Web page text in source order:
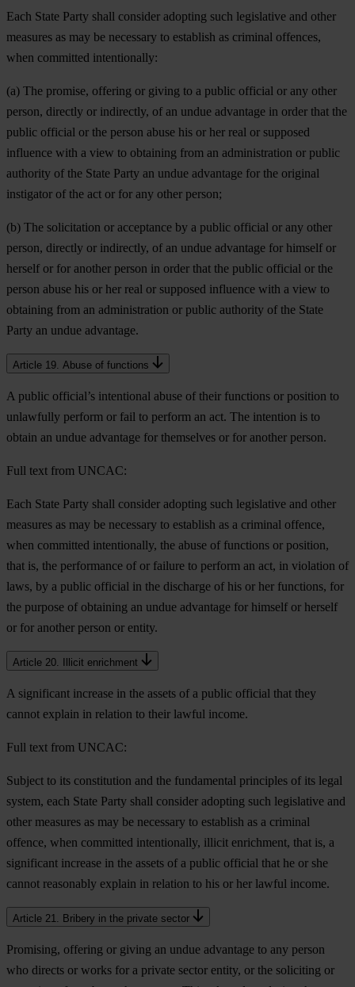
Each State Party shall consider adopting such legislative and other
measures as may be necessary to establish as criminal offences,
when committed intentionally:
(a) The promise, offering or giving to a public official or any other
person, directly or indirectly, of an undue advantage in order that the
public official or the person abuse his or her real or supposed
influence with a view to obtaining from an administration or public
authority of the State Party an undue advantage for the original
instigator of the act or for any other person;
(b) The solicitation or acceptance by a public official or any other
person, directly or indirectly, of an undue advantage for himself or
herself or for another person in order that the public official or the
person abuse his or her real or supposed influence with a view to
obtaining from an administration or public authority of the State
Party an undue advantage.
Article 19. Abuse of functions
A public official’s intentional abuse of their functions or position to
unlawfully perform or fail to perform an act. The intention is to
obtain an undue advantage for themselves or for another person.
Full text from UNCAC:
Each State Party shall consider adopting such legislative and other
measures as may be necessary to establish as a criminal offence,
when committed intentionally, the abuse of functions or position,
that is, the performance of or failure to perform an act, in violation of
laws, by a public official in the discharge of his or her functions, for
the purpose of obtaining an undue advantage for himself or herself
or for another person or entity.
Article 20. Illicit enrichment
A significant increase in the assets of a public official that they
cannot explain in relation to their lawful income.
Full text from UNCAC:
Subject to its constitution and the fundamental principles of its legal
system, each State Party shall consider adopting such legislative and
other measures as may be necessary to establish as a criminal
offence, when committed intentionally, illicit enrichment, that is, a
significant increase in the assets of a public official that he or she
cannot reasonably explain in relation to his or her lawful income.
Article 21. Bribery in the private sector
Promising, offering or giving an undue advantage to any person
who directs or works for a private sector entity, or the soliciting or